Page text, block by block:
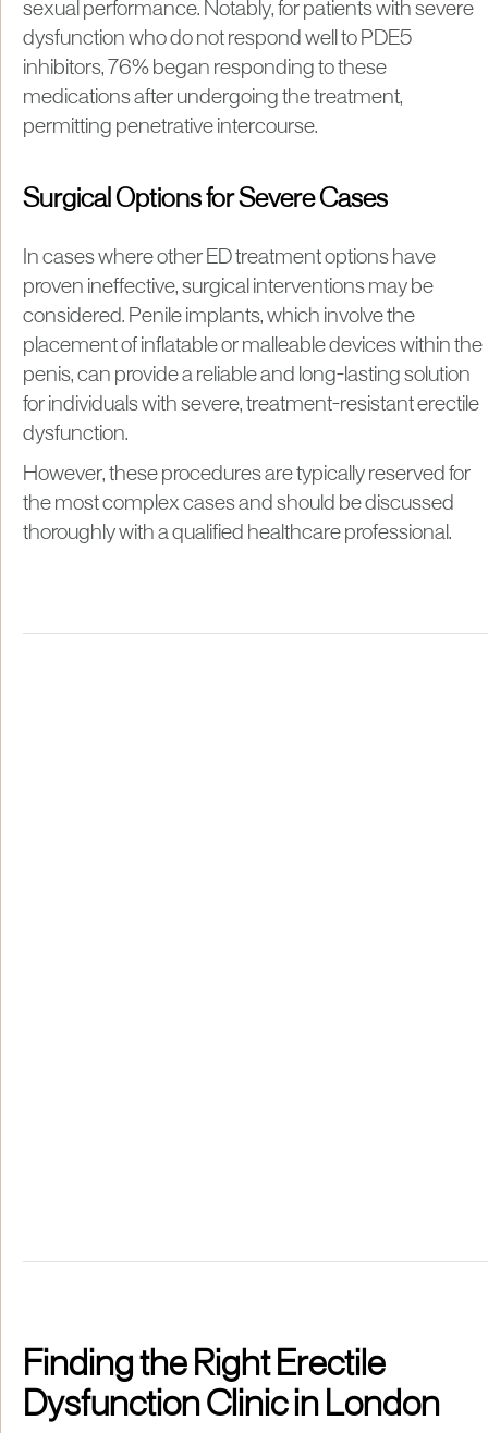
sexual performance. Notably, for patients with severe
dysfunction who do not respond well to PDE5
inhibitors, 76% began responding to these
medications after undergoing the treatment,
permitting penetrative intercourse.
Surgical Options for Severe Cases
In cases where other ED treatment options have
proven ineffective, surgical interventions may be
considered. Penile implants, which involve the
placement of inflatable or malleable devices within the
penis, can provide a reliable and long-lasting solution
for individuals with severe, treatment-resistant erectile
dysfunction.
However, these procedures are typically reserved for
the most complex cases and should be discussed
thoroughly with a qualified healthcare professional.
Finding the Right Erectile
Dysfunction Clinic in London